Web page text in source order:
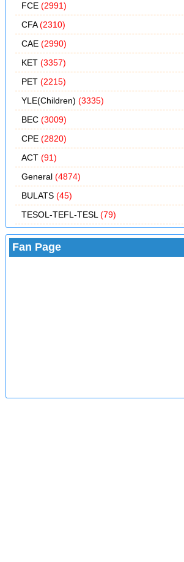
FCE (2991)
CFA(2310)
CAE (2990)
KET (3357)
PET (2215)
YLE(Children) (3335)
BEC (3009)
CPE (2820)
ACT (91)
General (4874)
BULATS (45)
TESOL-TEFL-TESL (79)
Fan Page